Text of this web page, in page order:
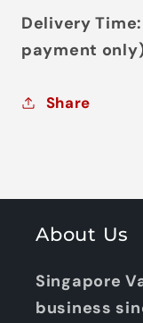
Delivery
payment
Share
About Us
Singapore
business